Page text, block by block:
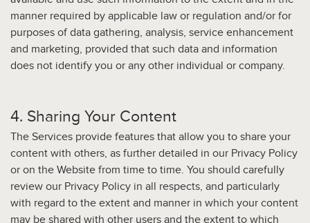
manner required by applicable law or regulation and/or for
purposes of data gathering, analysis, service enhancement
and marketing, provided that such data and information
does not identify you or any other individual or company.
4. Sharing Your Content
The Services provide features that allow you to share your
content with others, as further detailed in our Privacy Policy
or on the Website from time to time. You should carefully
review our Privacy Policy in all respects, and particularly
with regard to the extent and manner in which your content
may be shared with other users and the extent to which